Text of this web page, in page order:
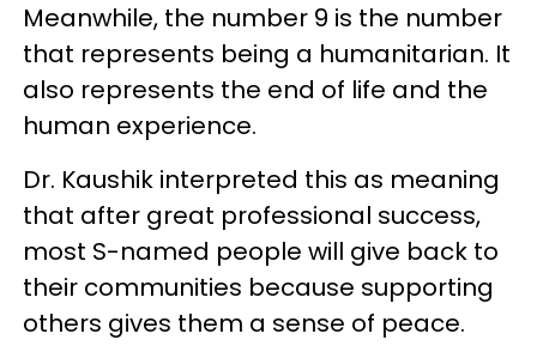
Meanwhile, the number 9 is the number
that represents being a humanitarian. It
also represents the end of life and the
human experience.
Dr. Kaushik interpreted this as meaning
that after great professional success,
most S-named people will give back to
their communities because supporting
others gives them a sense of peace.